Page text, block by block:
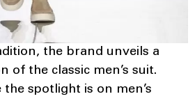
the brand unveils a
of the classic men’s suit.
spotlight is on men’s